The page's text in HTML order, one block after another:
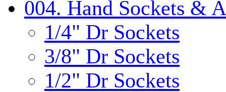
004. Hand Sockets &
1/4" Dr Sockets
3/8" Dr Sockets
1/2" Dr Sockets